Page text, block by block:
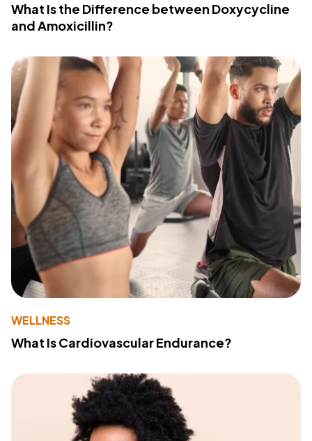
What Is the Difference between Doxycycline
and Amoxicillin?
WELLNESS
What Is Cardiovascular Endurance?